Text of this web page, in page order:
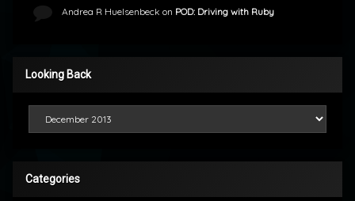
Andrea R Huelsenbeck on POD: Driving with Ruby
Looking Back
Categories